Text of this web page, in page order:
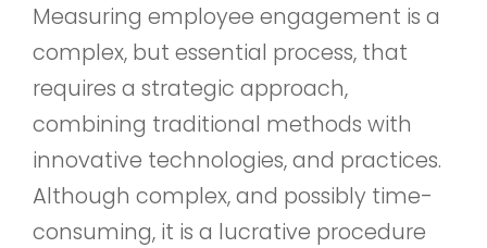
Measuring employee engagement is a
complex, but essential process, that
requires a strategic approach,
combining traditional methods with
innovative technologies, and practices.
Although complex, and possibly time-
consuming, it is a lucrative procedure